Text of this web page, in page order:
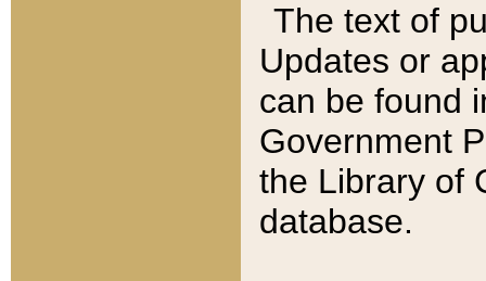
The text of
Updates or
can be found
Government
the Library of
database.